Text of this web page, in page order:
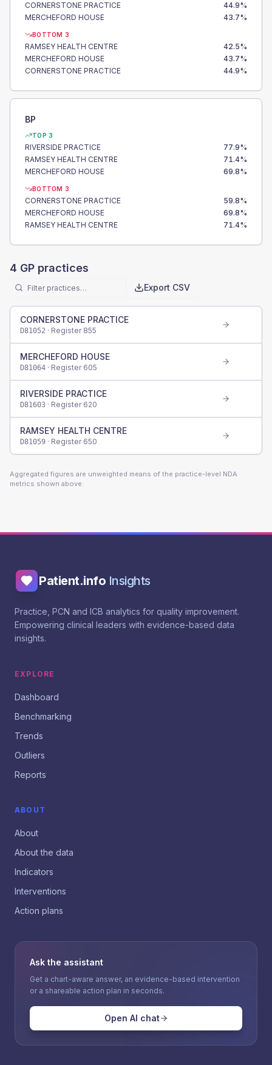
CORNERSTONE PRACTICE
44.9%
MERCHEFORD HOUSE
43.7%
BOTTOM 3
RAMSEY HEALTH CENTRE 42.5%
MERCHEFORD HOUSE
43.7%
CORNERSTONE PRACTICE
44.9%
BP
TOP 3
RIVERSIDE PRACTICE 77.9%
RAMSEY HEALTH CENTRE
71.4%
MERCHEFORD HOUSE
69.8%
BOTTOM 3
CORNERSTONE PRACTICE 59.8%
MERCHEFORD HOUSE
69.8%
RAMSEY HEALTH CENTRE
71.4%
4 GP practices
Export CSV
CORNERSTONE PRACTICE
D81052 · Register 855
MERCHEFORD HOUSE
D81064 · Register 605
RIVERSIDE PRACTICE
D81603 · Register 620
RAMSEY HEALTH CENTRE
D81059 · Register 650
Aggregated figures are unweighted means of the practice-level NDA
metrics shown above.
Patient.info Insights
Practice, PCN and ICB analytics for quality improvement.
Empowering clinical leaders with evidence-based data
insights.
EXPLORE
Dashboard
Benchmarking
Trends
Outliers
Reports
ABOUT
About
About the data
Indicators
Interventions
Action plans
Ask the assistant
Get a chart-aware answer, an evidence-based intervention
or a shareable action plan in seconds.
Open AI chat